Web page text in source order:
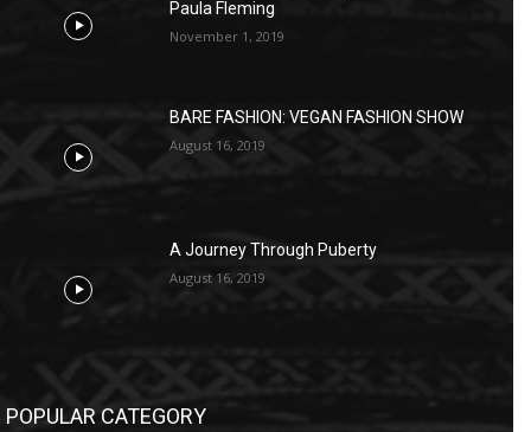
Paula Fleming
November 1, 2019
BARE FASHION: VEGAN FASHION SHOW
August 16, 2019
A Journey Through Puberty
August 16, 2019
POPULAR CATEGORY